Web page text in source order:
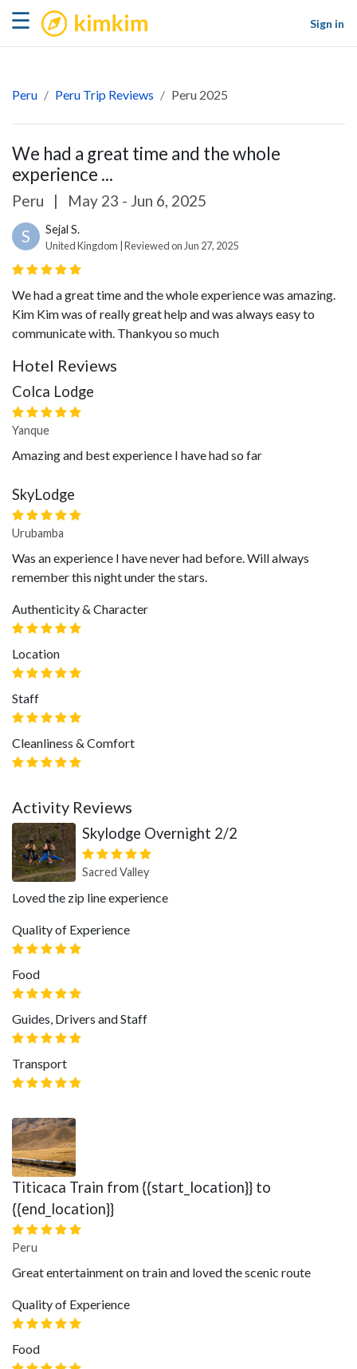
☰ kimkim
Sign in
Peru Peru Trip Reviews Peru 2025
We had a great time and the whole
experience ...
Peru | May 23 - Jun 6, 2025
S Sejal S.
United Kingdom | Reviewed on Jun 27, 2025
We had a great time and the whole experience was amazing.
Kim Kim was of really great help and was always easy to
communicate with. Thankyou so much
Hotel Reviews
Colca Lodge
Yanque
Amazing and best experience I have had so far
SkyLodge
Urubamba
Was an experience I have never had before. Will always
remember this night under the stars.
Authenticity & Character
Location
Staff
Cleanliness & Comfort
Activity Reviews
Skylodge Overnight 2/2
Sacred Valley
Loved the zip line experience
Quality of Experience
Food
Guides, Drivers and Staff
Transport
Titicaca Train from {{start_location}} to
{{end_location}}
Peru
Great entertainment on train and loved the scenic route
Quality of Experience
Food